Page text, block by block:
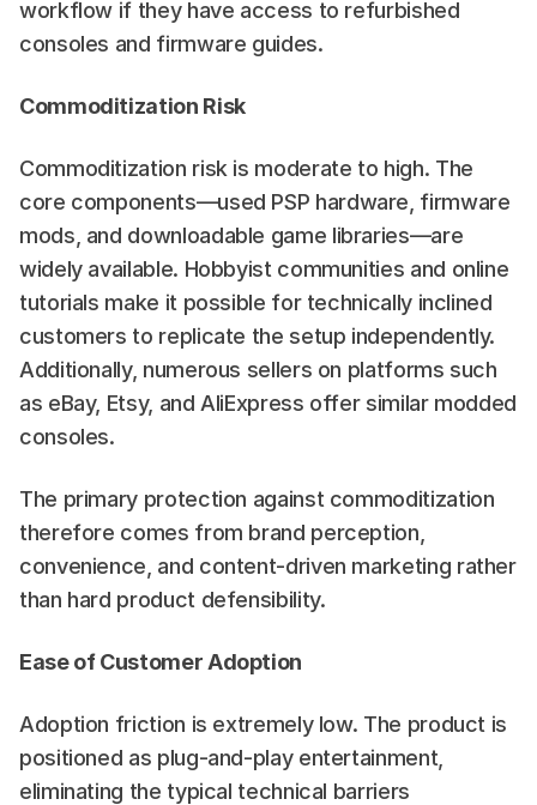
workflow if they have access to refurbished
consoles and firmware guides.
Commoditization Risk
Commoditization risk is moderate to high. The
core components—used PSP hardware, firmware
mods, and downloadable game libraries—are
widely available. Hobbyist communities and online
tutorials make it possible for technically inclined
customers to replicate the setup independently.
Additionally, numerous sellers on platforms such
as eBay, Etsy, and AliExpress offer similar modded
consoles.
The primary protection against commoditization
therefore comes from brand perception,
convenience, and content-driven marketing rather
than hard product defensibility.
Ease of Customer Adoption
Adoption friction is extremely low. The product is
positioned as plug-and-play entertainment,
eliminating the typical technical barriers